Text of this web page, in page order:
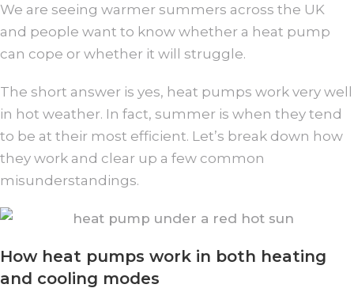
We are seeing warmer summers across the UK
and people want to know whether a heat pump
can cope or whether it will struggle.
The short answer is yes, heat pumps work very well
in hot weather. In fact, summer is when they tend
to be at their most efficient. Let’s break down how
they work and clear up a few common
misunderstandings.
How heat pumps work in both heating
and cooling modes